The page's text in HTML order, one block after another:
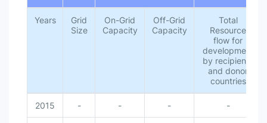
Years
Grid
Size
On-Grid
Capacity
Off-Grid
Capacity
Total
Resource
flow for
development
by recipients
and donor
countries
2015 - - - -